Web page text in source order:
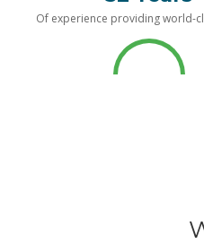
Of experience providing world-